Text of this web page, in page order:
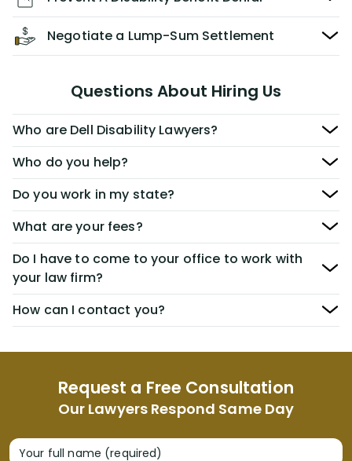
Request a Free Consultation
Our Lawyers Respond Same Day
Your full name (required)
Negotiate a Lump-Sum Settlement
Questions About Hiring Us
Who are Dell Disability Lawyers?
Who do you help?
Do you work in my state?
What are your fees?
Do I have to come to your office to work with
your law firm?
How can I contact you?